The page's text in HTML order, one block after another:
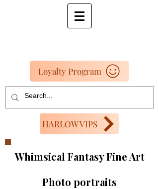
Loyalty Program
HARLOW VIPS
Whimsical Fantasy Fine Art
Photo portraits